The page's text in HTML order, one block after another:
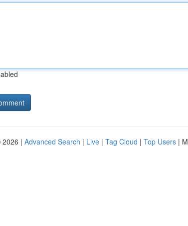
2026 | Advanced Search | Live | Tag Cloud | Top Users |